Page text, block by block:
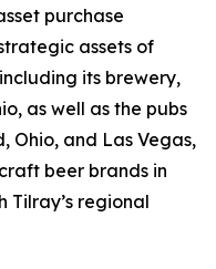
purchase
assets of
its brewery,
as well as the pubs
Ohio, and Las Vegas,
beer brands in
Tilray’s regional